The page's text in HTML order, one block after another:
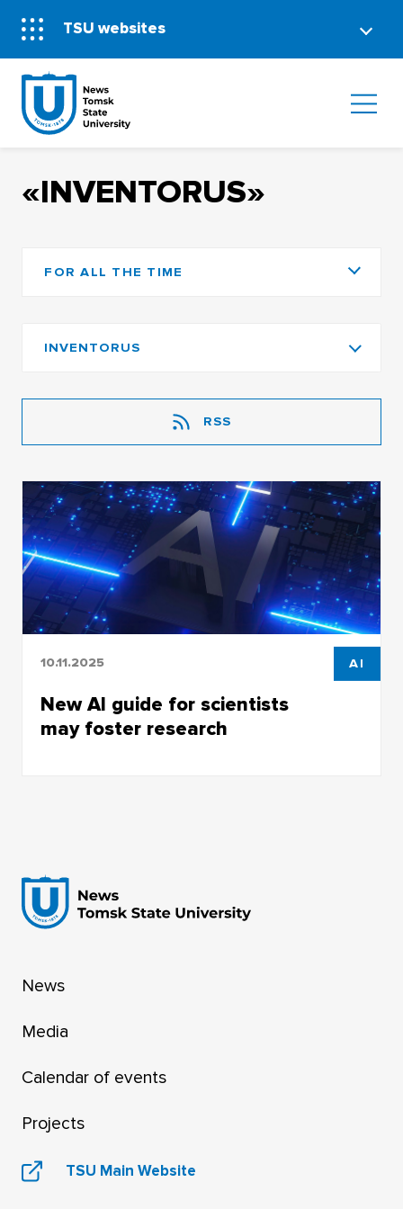
TSU websites
«INVENTORUS»
FOR ALL THE TIME
INVENTORUS
RSS
10.11.2025 AI
New AI guide for scientists
may foster research
News
Media
Calendar of events
Projects
TSU Main Website